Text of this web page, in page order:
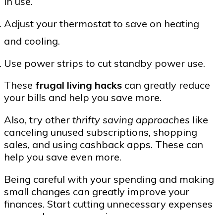
Adjust your thermostat to save on heating
and cooling.
Use power strips to cut standby power use.
These frugal living hacks can greatly reduce
your bills and help you save more.
Also, try other thrifty saving approaches like
canceling unused subscriptions, shopping
sales, and using cashback apps. These can
help you save even more.
Being careful with your spending and making
small changes can greatly improve your
finances. Start cutting unnecessary expenses